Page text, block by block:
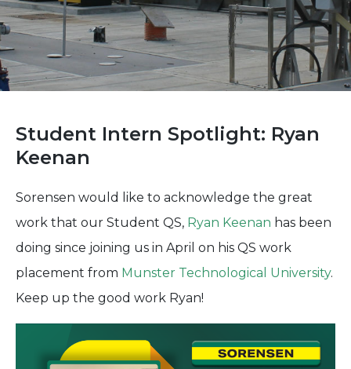
Student Intern Spotlight: Ryan
Keenan
Sorensen would like to acknowledge the great
work that our Student QS, Ryan Keenan has been
doing since joining us in April on his QS work
placement from Munster Technological University.
Keep up the good work Ryan!